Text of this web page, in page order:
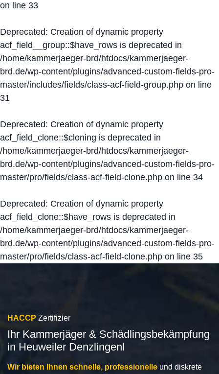
on line 33
Deprecated: Creation of dynamic property
acf_field__group::$have_rows is deprecated in
/home/kammerjaeger-brd/htdocs/kammerjaeger-
brd.de/wp-content/plugins/advanced-custom-fields-pro-
master/includes/fields/class-acf-field-group.php on line
31
Deprecated: Creation of dynamic property
acf_field_clone::$cloning is deprecated in
/home/kammerjaeger-brd/htdocs/kammerjaeger-
brd.de/wp-content/plugins/advanced-custom-fields-pro-
master/pro/fields/class-acf-field-clone.php on line 34
Deprecated: Creation of dynamic property
acf_field_clone::$have_rows is deprecated in
/home/kammerjaeger-brd/htdocs/kammerjaeger-
brd.de/wp-content/plugins/advanced-custom-fields-pro-
master/pro/fields/class-acf-field-clone.php on line 35
HACCP Zertifizier
Ihr Kammerjäger & Schädlingsbekämpfung
in Heuweiler Denzlingenl
Wir bieten Ihnen schnelle, professionelle und diskrete